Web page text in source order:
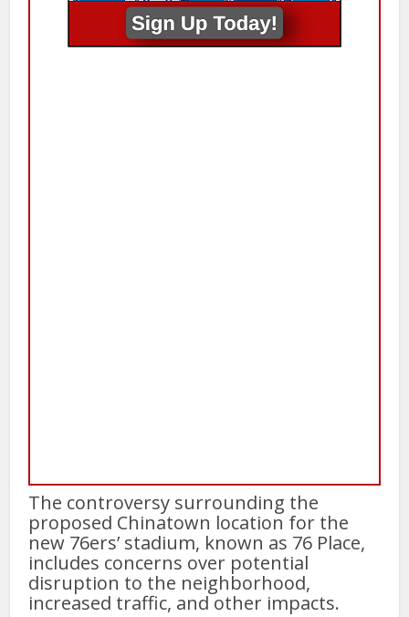
The controversy surrounding the
proposed Chinatown location for the
new 76ers’ stadium, known as 76 Place,
includes concerns over potential
disruption to the neighborhood,
increased traffic, and other impacts.